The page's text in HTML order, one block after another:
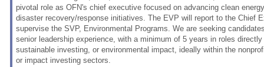
pivotal role as OFN's chief executive focused on advancing clean
disaster recovery/response initiatives. The EVP will report to the Chief
supervise the SVP, Environmental Programs. We are seeking
senior leadership experience, with a minimum of 5 years in roles
sustainable investing, or environmental impact, ideally within the
or impact investing sectors.